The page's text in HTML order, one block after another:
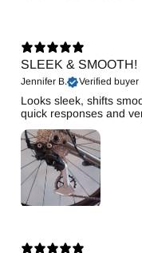
SLEEK & SMOOTH!
Jennifer B. Verified buyer
Looks sleek, shifts
quick responses and